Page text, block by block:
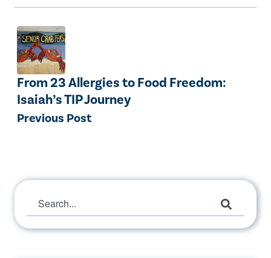
From 23 Allergies to Food Freedom:
Isaiah’s TIP Journey
Previous Post
This is a search field with an auto-suggest
There are no suggestions because the